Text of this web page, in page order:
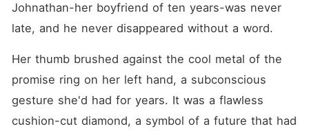
demanded a fifty-million-
dollar buyout to legally sever
all ties, and walked away.
opened an encrypted forum
anonymous billionaire known
only as "X." It was time to
cash out her hidden empire
and make them pay.
Johnathan-her boyfriend of ten years-was never
late, and he never disappeared without a word.
Her thumb brushed against the cool metal of the
promise ring on her left hand, a subconscious
gesture she'd had for years. It was a flawless
cushion-cut diamond, a symbol of a future that had